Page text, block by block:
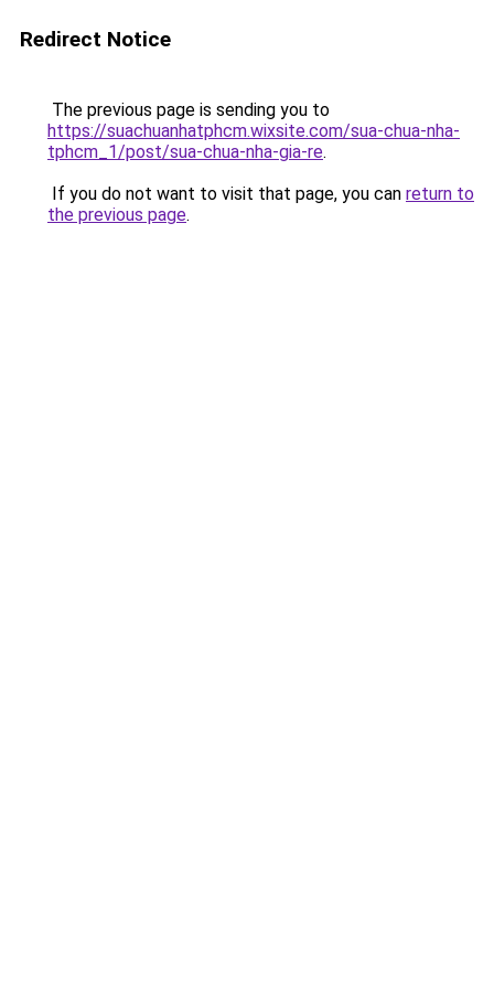
Redirect Notice
The previous page is sending you to
https://suachuanhatphcm.wixsite.com/sua-chua-nha-
tphcm_1/post/sua-chua-nha-gia-re.
If you do not want to visit that page, you can return to
the previous page.